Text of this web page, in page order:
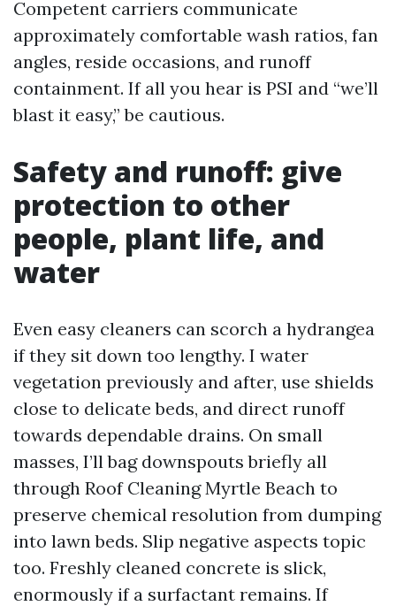
Competent carriers communicate
approximately comfortable wash ratios, fan
angles, reside occasions, and runoff
containment. If all you hear is PSI and “we’ll
blast it easy,” be cautious.
Safety and runoff: give
protection to other
people, plant life, and
water
Even easy cleaners can scorch a hydrangea
if they sit down too lengthy. I water
vegetation previously and after, use shields
close to delicate beds, and direct runoff
towards dependable drains. On small
masses, I’ll bag downspouts briefly all
through Roof Cleaning Myrtle Beach to
preserve chemical resolution from dumping
into lawn beds. Slip negative aspects topic
too. Freshly cleaned concrete is slick,
enormously if a surfactant remains. If